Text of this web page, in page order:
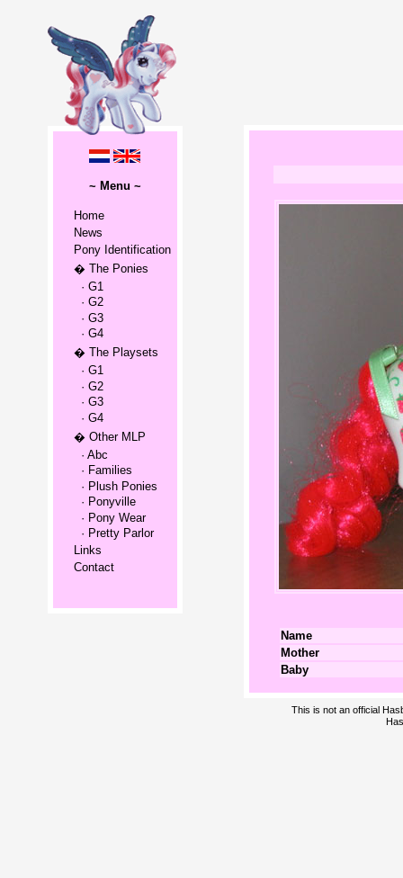
~ Menu ~
Home
News
Pony Identification
� The Ponies
· G1
· G2
· G3
· G4
� The Playsets
· G1
· G2
· G3
· G4
� Other MLP
· Abc
· Families
· Plush Ponies
· Ponyville
· Pony Wear
· Pretty Parlor
Links
Contact
Name
Mother
Baby
This is not an official